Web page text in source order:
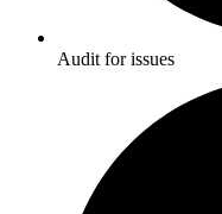
Audit for issues